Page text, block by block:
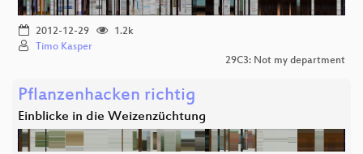
2012-12-29
1.2k
Timo Kasper
29C3: Not my department
Pflanzenhacken richtig
Einblicke in die Weizenzüchtung